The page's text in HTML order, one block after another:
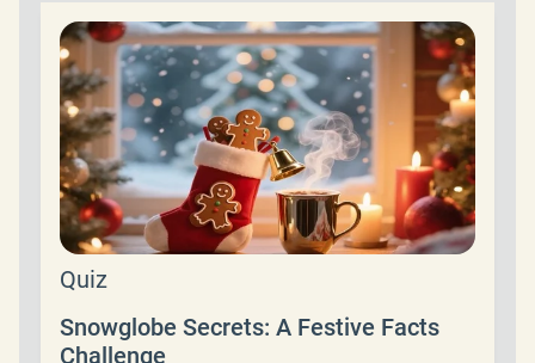
Quiz
Snowglobe Secrets: A Festive Facts
Challenge